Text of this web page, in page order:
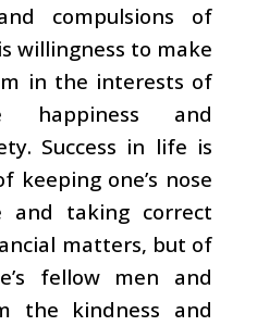
compulsions of
willingness to make
in the interests of
happiness and
Success in life is
keeping one’s nose
and taking correct
matters, but of
fellow men and
the kindness and